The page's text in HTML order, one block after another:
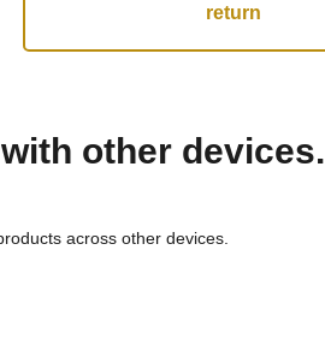
return
other devices.
across other devices.